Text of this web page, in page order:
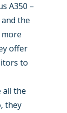
A350 –
the
offer
to
all the
they